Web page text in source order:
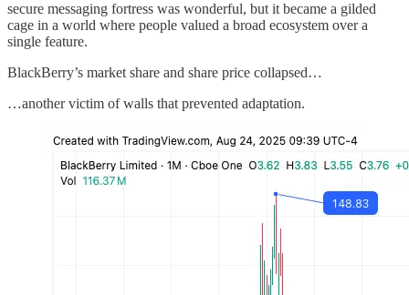
secure messaging fortress was wonderful, but it became a gilded
cage in a world where people valued a broad ecosystem over a
single feature.
BlackBerry’s market share and share price collapsed…
…another victim of walls that prevented adaptation.